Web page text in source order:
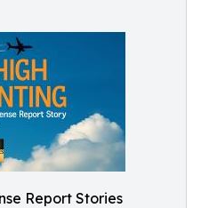
Report Stories